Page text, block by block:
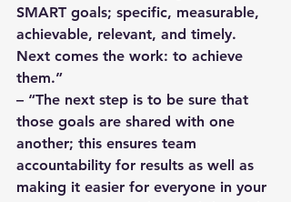
SMART goals; specific, measurable,
achievable, relevant, and timely.
Next comes the work: to achieve
them.”
– “The next step is to be sure that
those goals are shared with one
another; this ensures team
accountability for results as well as
making it easier for everyone in your